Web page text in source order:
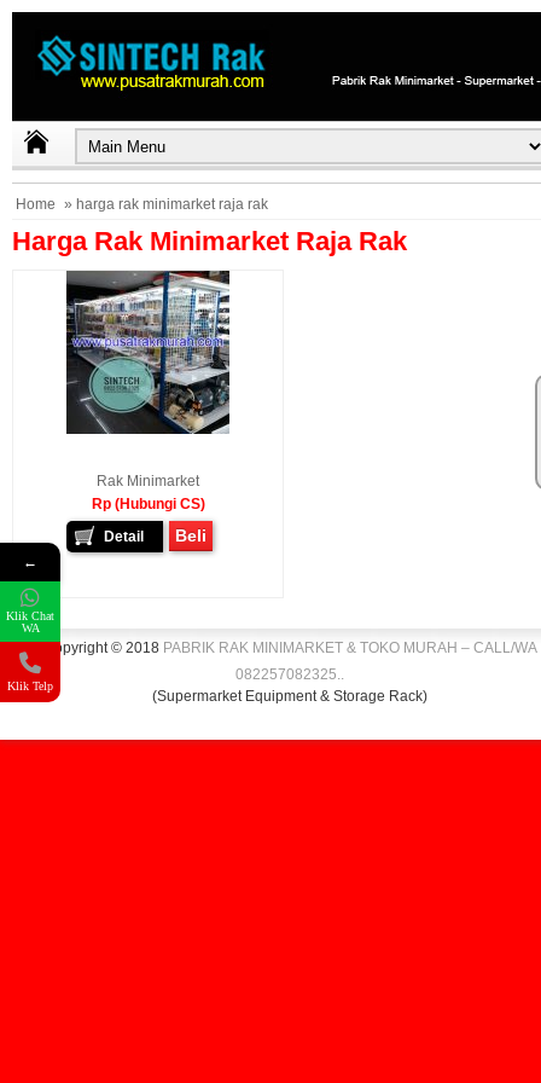
Home » harga rak minimarket raja rak
Harga Rak Minimarket Raja Rak
Rak Minimarket
Rp (Hubungi CS)
Detail
Beli
Copyright © 2018 PABRIK RAK MINIMARKET & TOKO MURAH – CALL/WA
082257082325..
(Supermarket Equipment & Storage Rack)
←
Klik Chat
WA
Klik Telp